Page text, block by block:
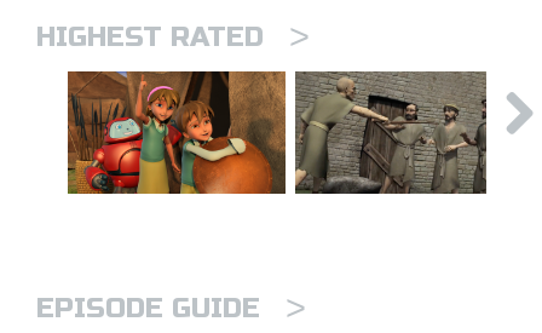
HIGHEST RATED >
EPISODE GUIDE >